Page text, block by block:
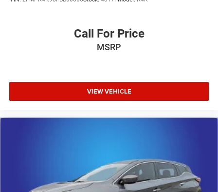
Call For Price
MSRP
VIEW VEHICLE